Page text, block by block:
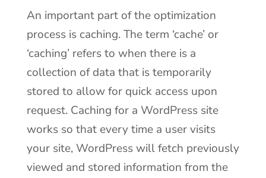
An important part of the optimization
process is caching. The term ‘cache’ or
‘caching’ refers to when there is a
collection of data that is temporarily
stored to allow for quick access upon
request. Caching for a WordPress site
works so that every time a user visits
your site, WordPress will fetch previously
viewed and stored information from the